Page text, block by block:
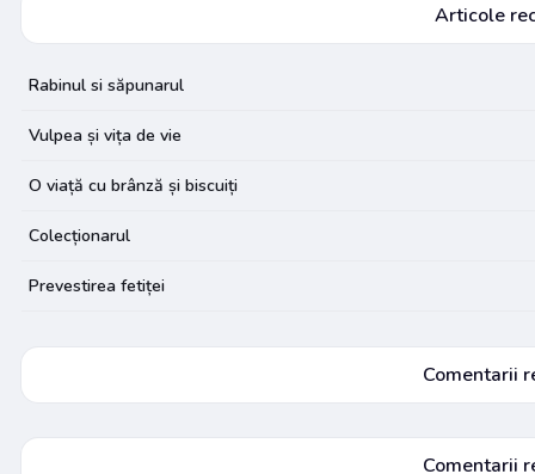
Articole
Rabinul si săpunarul
Vulpea și vița de vie
O viață cu brânză și biscuiți
Colecționarul
Prevestirea fetiței
Comentarii
Comentarii